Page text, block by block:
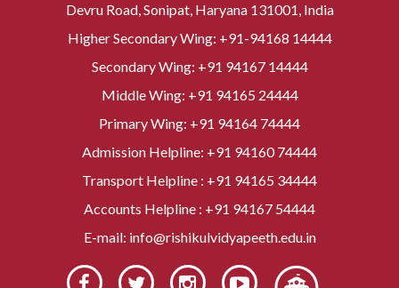
Devru Road, Sonipat, Haryana 131001, India
Higher Secondary Wing: +91-94168 14444
Secondary Wing: +91 94167 14444
Middle Wing: +91 94165 24444
Primary Wing: +91 94164 74444
Admission Helpline: +91 94160 74444
Transport Helpline : +91 94165 34444
Accounts Helpline : +91 94167 54444
E-mail: info@rishikulvidyapeeth.edu.in